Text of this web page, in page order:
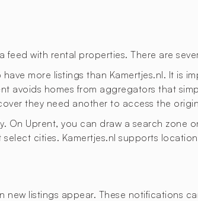
feed with rental properties. There are
more listings than Kamertjes.nl. It
avoids homes from aggregators that
they need another to access the
On Uprent, you can draw a search
cities. Kamertjes.nl supports
new listings appear. These notifications